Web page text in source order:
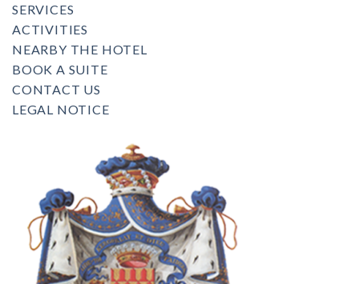
SERVICES
ACTIVITIES
NEARBY THE HOTEL
BOOK A SUITE
CONTACT US
LEGAL NOTICE